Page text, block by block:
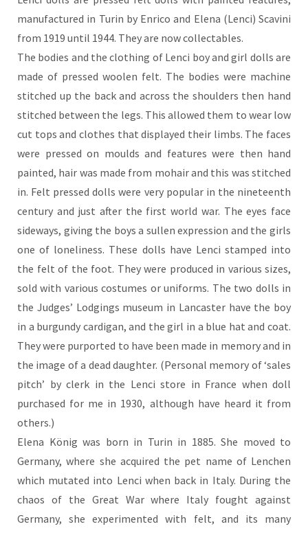
manufactured in Turin by Enrico and Elena (Lenci) Scavini
from 1919 until 1944. They are now collectables.
The bodies and the clothing of Lenci boy and girl dolls are
made of pressed woolen felt. The bodies were machine
stitched up the back and across the shoulders then hand
stitched between the legs. This allowed them to wear low
cut tops and clothes that displayed their limbs. The faces
were pressed on moulds and features were then hand
painted, hair was made from mohair and this was stitched
in. Felt pressed dolls were very popular in the nineteenth
century and just after the first world war. The eyes face
sideways, giving the boys a sullen expression and the girls
one of loneliness. These dolls have Lenci stamped into
the felt of the foot. They were produced in various sizes,
sold with various costumes or uniforms. The two dolls in
the Judges’ Lodgings museum in Lancaster have the boy
in a burgundy cardigan, and the girl in a blue hat and coat.
They were purported to have been made in memory and in
the image of a dead daughter. (Personal memory of ‘sales
pitch’ by clerk in the Lenci store in France when doll
purchased for me in 1930, although have heard it from
others.)
Elena König was born in Turin in 1885. She moved to
Germany, where she acquired the pet name of Lenchen
which mutated into Lenci when back in Italy. During the
chaos of the Great War where Italy fought against
Germany, she experimented with felt, and its many